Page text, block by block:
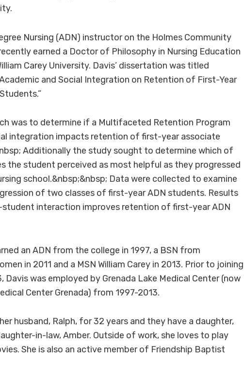
Nursing (ADN) instructor on the Holmes Community
earned a Doctor of Philosophy in Nursing Education
Carey University. Davis’ dissertation was titled
and Social Integration on Retention of First-Year
was to determine if a Multifaceted Retention Program
integration impacts retention of first-year associate
Additionally the study sought to determine which of
the student perceived as most helpful as they progressed
school.&nbsp;&nbsp; Data were collected to examine
of two classes of first-year ADN students. Results
interaction improves retention of first-year ADN
an ADN from the college in 1997, a BSN from
in 2011 and a MSN William Carey in 2013. Prior to joining
was employed by Grenada Lake Medical Center (now
Center Grenada) from 1997-2013.
husband, Ralph, for 32 years and they have a daughter,
in-law, Amber. Outside of work, she loves to play
She is also an active member of Friendship Baptist